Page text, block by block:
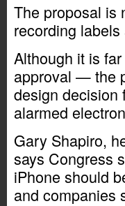
The proposal is
recording
Although it is
approval — the
design decision
alarmed
Gary Shapiro,
says Congress
iPhone should
and companies